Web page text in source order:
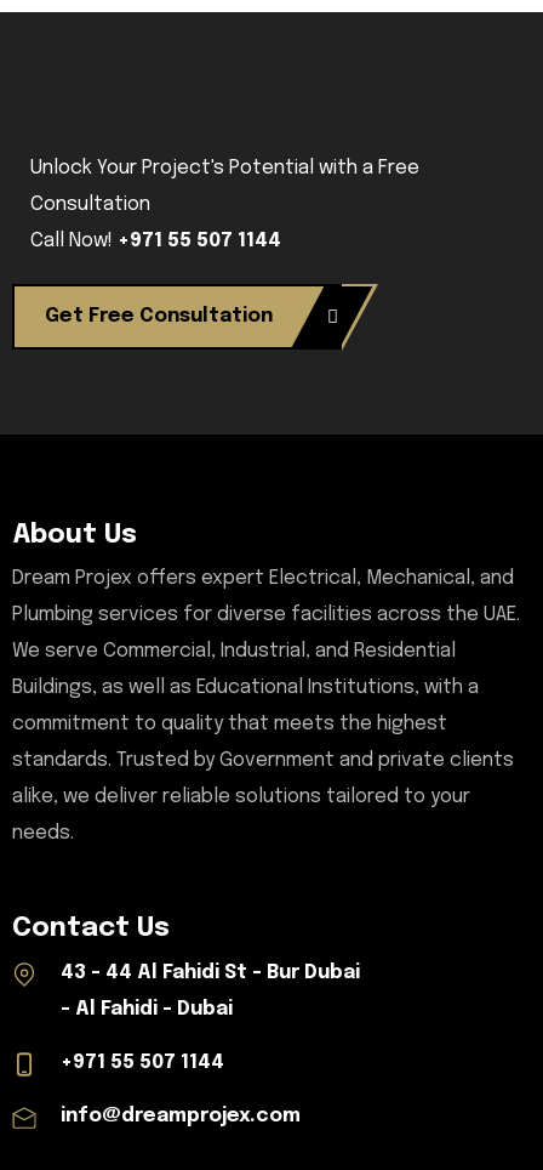
Unlock Your Project's Potential with a Free
Consultation
Call Now! +971 55 507 1144
Get Free Consultation
About Us
Dream Projex offers expert Electrical, Mechanical, and
Plumbing services for diverse facilities across the UAE.
We serve Commercial, Industrial, and Residential
Buildings, as well as Educational Institutions, with a
commitment to quality that meets the highest
standards. Trusted by Government and private clients
alike, we deliver reliable solutions tailored to your
needs.
Contact Us
43 - 44 Al Fahidi St - Bur Dubai
- Al Fahidi - Dubai
+971 55 507 1144
info@dreamprojex.com